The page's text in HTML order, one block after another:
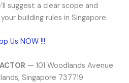
suggest a clear scope and
building rules in Singapore.
Us NOW !!!
— 101 Woodlands Avenue
Singapore 737719